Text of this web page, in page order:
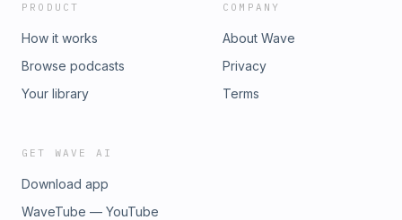
PRODUCT
How it works
Browse podcasts
Your library
COMPANY
About Wave
Privacy
Terms
GET WAVE AI
Download app
WaveTube — YouTube